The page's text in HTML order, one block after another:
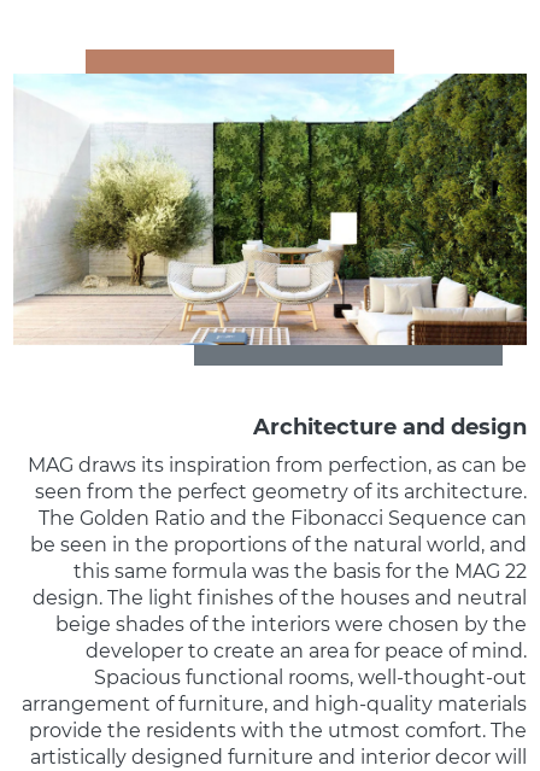
Architecture and design
MAG draws its inspiration from perfection, as can be
seen from the perfect geometry of its architecture.
The Golden Ratio and the Fibonacci Sequence can
be seen in the proportions of the natural world, and
this same formula was the basis for the MAG 22
design. The light finishes of the houses and neutral
beige shades of the interiors were chosen by the
developer to create an area for peace of mind.
Spacious functional rooms, well-thought-out
arrangement of furniture, and high-quality materials
provide the residents with the utmost comfort. The
artistically designed furniture and interior decor will